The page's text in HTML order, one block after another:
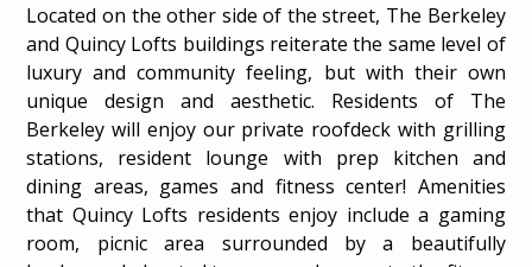
AMENITIES
Located on the other side of the street, The Berkeley
and Quincy Lofts buildings reiterate the same level of
luxury and community feeling, but with their own
unique design and aesthetic. Residents of The
Berkeley will enjoy our private roofdeck with grilling
stations, resident lounge with prep kitchen and
dining areas, games and fitness center! Amenities
that Quincy Lofts residents enjoy include a gaming
room, picnic area surrounded by a beautifully